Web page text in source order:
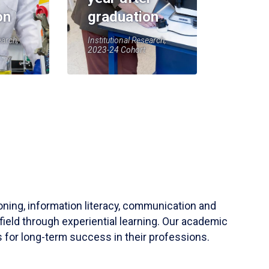
graduation
Institutional Research,
2023-24 Cohort
information literacy, communication and
through experiential learning. Our academic
for long-term success in their professions.